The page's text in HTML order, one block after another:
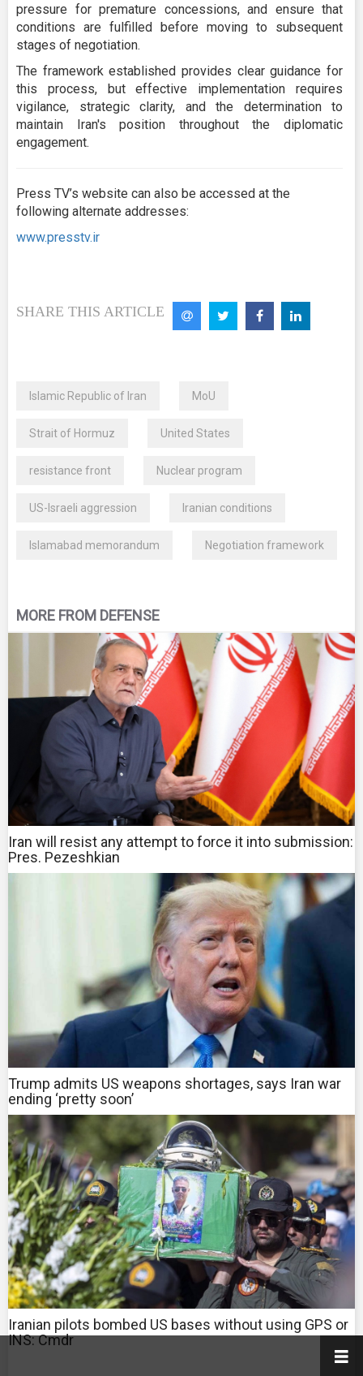
pressure for premature concessions, and ensure that
conditions are fulfilled before moving to subsequent
stages of negotiation.
The framework established provides clear guidance for
this process, but effective implementation requires
vigilance, strategic clarity, and the determination to
maintain Iran's position throughout the diplomatic
engagement.
Press TV’s website can also be accessed at the
following alternate addresses:
www.presstv.ir
SHARE THIS ARTICLE
Islamic Republic of Iran MoU
Strait of Hormuz United States
resistance front Nuclear program
US-Israeli aggression Iranian conditions
Islamabad memorandum Negotiation framework
MORE FROM DEFENSE
Iran will resist any attempt to force it into submission:
Pres. Pezeshkian
Trump admits US weapons shortages, says Iran war
ending ‘pretty soon’
Iranian pilots bombed US bases without using GPS or
INS: Cmdr